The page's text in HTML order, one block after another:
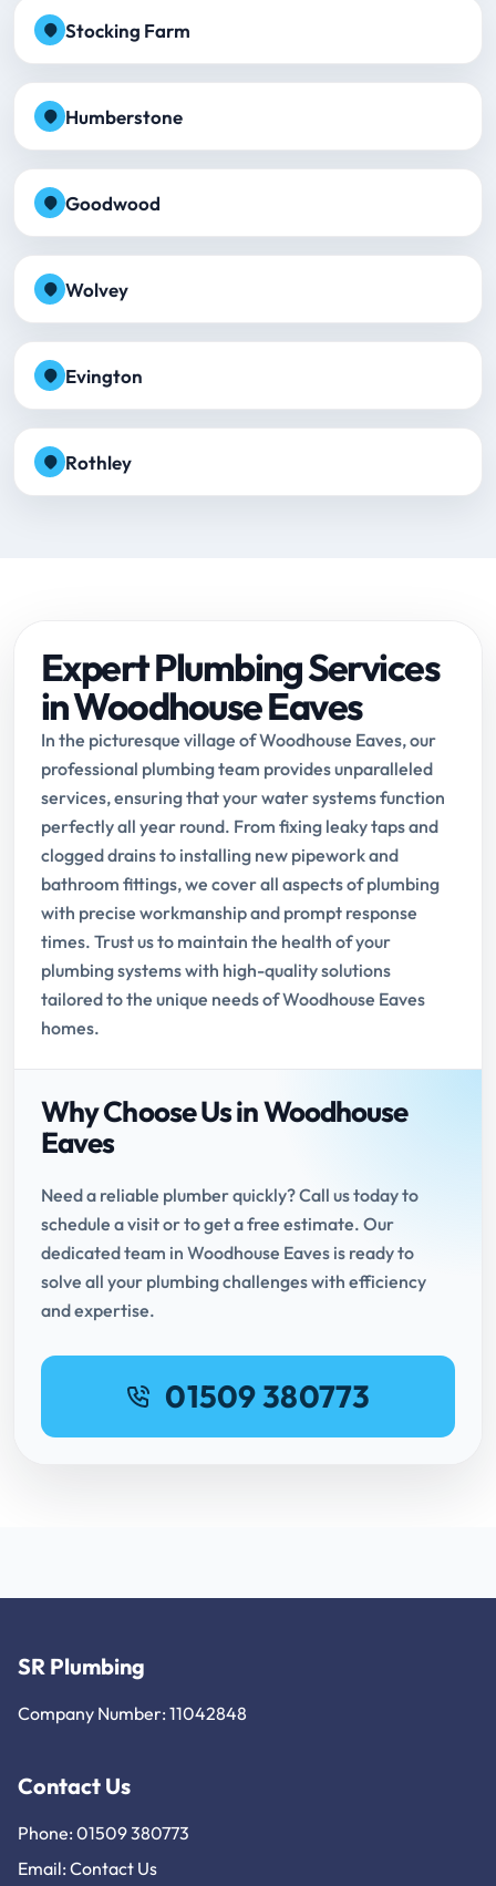
Stocking Farm
Humberstone
Goodwood
Wolvey
Evington
Rothley
Expert Plumbing Services
in Woodhouse Eaves
In the picturesque village of Woodhouse Eaves, our
professional plumbing team provides unparalleled
services, ensuring that your water systems function
perfectly all year round. From fixing leaky taps and
clogged drains to installing new pipework and
bathroom fittings, we cover all aspects of plumbing
with precise workmanship and prompt response
times. Trust us to maintain the health of your
plumbing systems with high-quality solutions
tailored to the unique needs of Woodhouse Eaves
homes.
Why Choose Us in Woodhouse
Eaves
Need a reliable plumber quickly? Call us today to
schedule a visit or to get a free estimate. Our
dedicated team in Woodhouse Eaves is ready to
solve all your plumbing challenges with efficiency
and expertise.
01509 380773
SR Plumbing
Company Number: 11042848
Contact Us
Phone: 01509 380773
Email: Contact Us